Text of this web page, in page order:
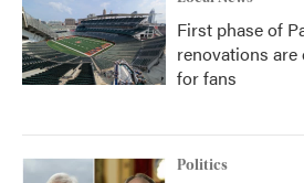
First phase of
renovations
for fans
Politics